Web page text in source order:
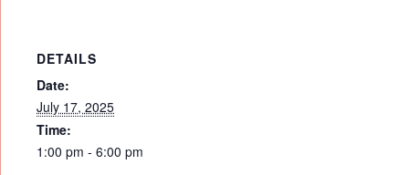
DETAILS
Date:
July 17, 2025
Time:
1:00 pm - 6:00 pm